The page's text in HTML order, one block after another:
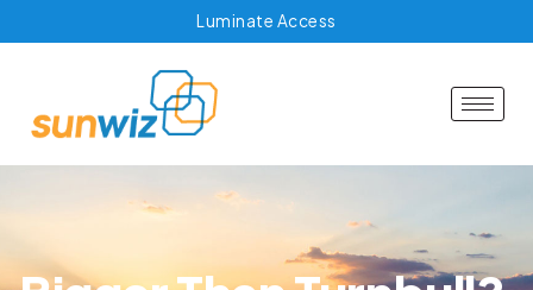
Luminate Access